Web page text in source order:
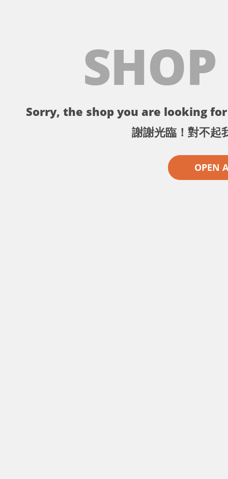
Sorry, the shop you are looking
謝謝光臨！對不起
OPEN